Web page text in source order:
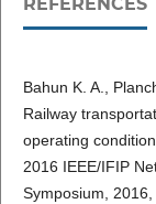
Bahun K. A.,
Railway
operating
2016 IEEE/IFIP
Symposium, 2016,